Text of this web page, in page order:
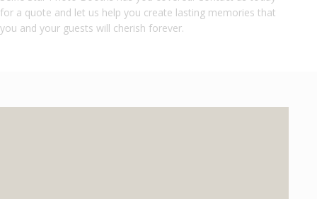
for a quote and let us help you create lasting memories that
you and your guests will cherish forever.